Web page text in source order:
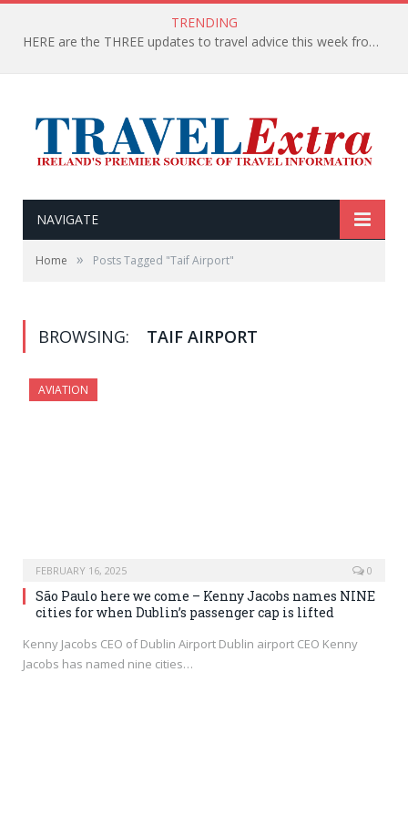
TRENDING
HERE are the THREE updates to travel advice this week from the Department of Foreign Affairs
NAVIGATE
Home » Posts Tagged "Taif Airport"
BROWSING: TAIF AIRPORT
AVIATION
FEBRUARY 16, 2025 0
São Paulo here we come – Kenny Jacobs names NINE
cities for when Dublin’s passenger cap is lifted
Kenny Jacobs CEO of Dublin Airport Dublin airport CEO Kenny
Jacobs has named nine cities…